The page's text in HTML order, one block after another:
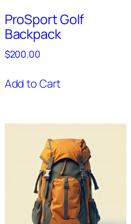
ProSport Golf
Backpack
$200.00
Add to Cart